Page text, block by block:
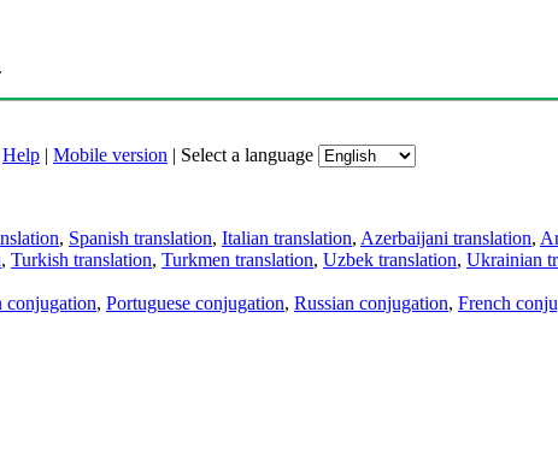
Help | Mobile version | Select a language
, Spanish translation, Italian translation, Azerbaijani translation,
, Turkish translation, Turkmen translation, Uzbek translation, Ukrainian
conjugation, Portuguese conjugation, Russian conjugation, French